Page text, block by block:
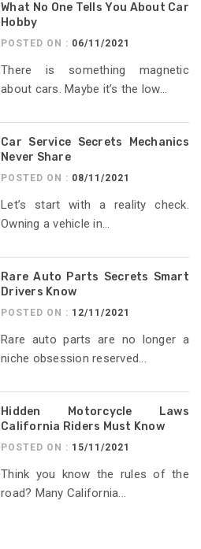
What No One Tells You About Car
Hobby
POSTED ON : 06/11/2021
There is something magnetic
about cars. Maybe it’s the low...
Car Service Secrets Mechanics
Never Share
POSTED ON : 08/11/2021
Let’s start with a reality check.
Owning a vehicle in...
Rare Auto Parts Secrets Smart
Drivers Know
POSTED ON : 12/11/2021
Rare auto parts are no longer a
niche obsession reserved...
Hidden Motorcycle Laws
California Riders Must Know
POSTED ON : 15/11/2021
Think you know the rules of the
road? Many California...